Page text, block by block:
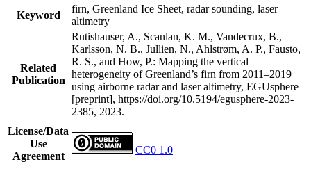
Keyword
firn, Greenland Ice Sheet, radar sounding, laser
altimetry
Related
Publication
Rutishauser, A., Scanlan, K. M., Vandecrux, B.,
Karlsson, N. B., Jullien, N., Ahlstrøm, A. P., Fausto,
R. S., and How, P.: Mapping the vertical
heterogeneity of Greenland’s firn from 2011–2019
using airborne radar and laser altimetry, EGUsphere
[preprint], https://doi.org/10.5194/egusphere-2023-
2385, 2023.
License/Data
Use
Agreement
CC0 1.0